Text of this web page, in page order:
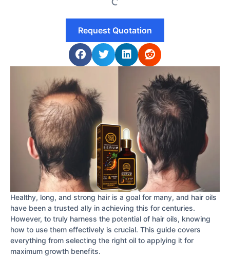
Healthy, long, and strong hair is a goal for many, and hair oils
have been a trusted ally in achieving this for centuries.
However, to truly harness the potential of hair oils, knowing
how to use them effectively is crucial. This guide covers
everything from selecting the right oil to applying it for
maximum growth benefits.
Request Quotation